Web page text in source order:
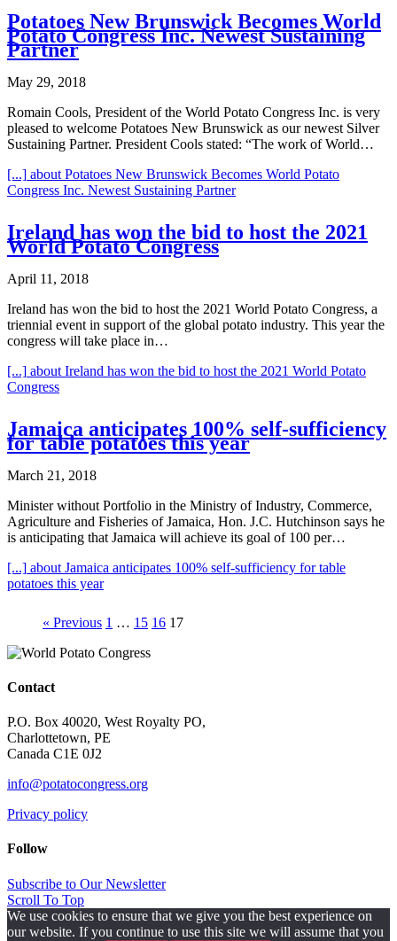
Potatoes New Brunswick Becomes World
Potato Congress Inc. Newest Sustaining
Partner
May 29, 2018
Romain Cools, President of the World Potato Congress Inc. is very
pleased to welcome Potatoes New Brunswick as our newest Silver
Sustaining Partner. President Cools stated: “The work of World…
[...] about Potatoes New Brunswick Becomes World Potato
Congress Inc. Newest Sustaining Partner
Ireland has won the bid to host the 2021
World Potato Congress
April 11, 2018
Ireland has won the bid to host the 2021 World Potato Congress, a
triennial event in support of the global potato industry. This year the
congress will take place in…
[...] about Ireland has won the bid to host the 2021 World Potato
Congress
Jamaica anticipates 100% self-sufficiency
for table potatoes this year
March 21, 2018
Minister without Portfolio in the Ministry of Industry, Commerce,
Agriculture and Fisheries of Jamaica, Hon. J.C. Hutchinson says he
is anticipating that Jamaica will achieve its goal of 100 per…
[...] about Jamaica anticipates 100% self-sufficiency for table
potatoes this year
« Previous 1 … 15 16 17
Contact
P.O. Box 40020, West Royalty PO,
Charlottetown, PE
Canada C1E 0J2
info@potatocongress.org
Privacy policy
Follow
Subscribe to Our Newsletter
Scroll To Top
We use cookies to ensure that we give you the best experience on
our website. If you continue to use this site we will assume that you